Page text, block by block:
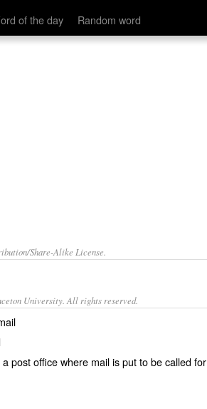
of the day Random word
Share-Alike License.
University. All rights reserved.
post office where mail is put to be called for